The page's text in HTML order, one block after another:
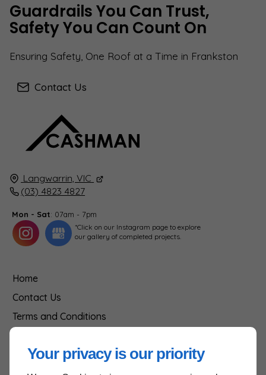
Your privacy is our priority
Langwarrin, VIC
(03) 4823 4827
Mon - Sat: 07am - 7pm
*Click on our Instagram page to explore
our gallery of completed projects.
Home
Contact Us
Terms and Conditions
Guardrails You Can Trust,
Safety You Can Count On
Ensuring Safety, One Roof at a Time in Frankston
Contact Us